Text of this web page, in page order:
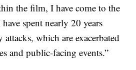
the film, I have come to the
spent nearly 20 years
which are exacerbated
and public-facing events.”